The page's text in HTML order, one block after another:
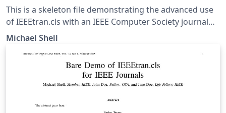
This is a skeleton file demonstrating the advanced use
of IEEEtran.cls with an IEEE Computer Society journal
paper. This is one of a number of IEEE LaTeX templates
not the one you're looking for, you can use the tags
below to find more. IEEEtran.cls version: 1.8b
Michael Shell